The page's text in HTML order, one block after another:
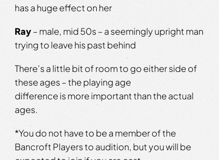
has a huge effect on her
Ray– male, mid 50s – a seemingly upright man
trying to leave his past behind
There’s a little bit of room to go either side of
these ages – the playing age
difference is more important than the actual
ages.
*You do not have to be a member of the
Bancroft Players to audition, but you will be